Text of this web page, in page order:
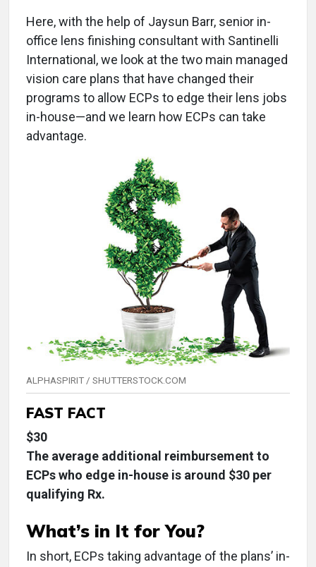
Here, with the help of Jaysun Barr, senior in-
office lens finishing consultant with Santinelli
International, we look at the two main managed
vision care plans that have changed their
programs to allow ECPs to edge their lens jobs
in-house—and we learn how ECPs can take
advantage.
ALPHASPIRIT / SHUTTERSTOCK.COM
FAST FACT
$30
The average additional reimbursement to
ECPs who edge in-house is around $30 per
qualifying Rx.
What’s in It for You?
In short, ECPs taking advantage of the plans’ in-